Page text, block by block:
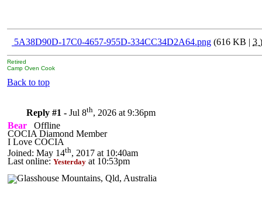
5A38D90D-17C0-4657-955D-334CC34D2A64.png (616 KB | 3 )
Retired
Camp Oven Cook
Back to top
Reply #1 - Jul 8th, 2026 at 9:36pm
Bear
Offline
COCIA Diamond Member
I Love COCIA
Joined: May 14th, 2017 at 10:40am
Last online: Yesterday at 10:53pm